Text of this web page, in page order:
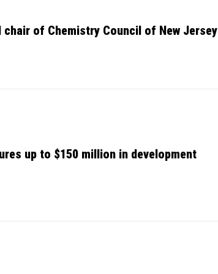
of Chemistry Council of New Jersey
up to $150 million in development